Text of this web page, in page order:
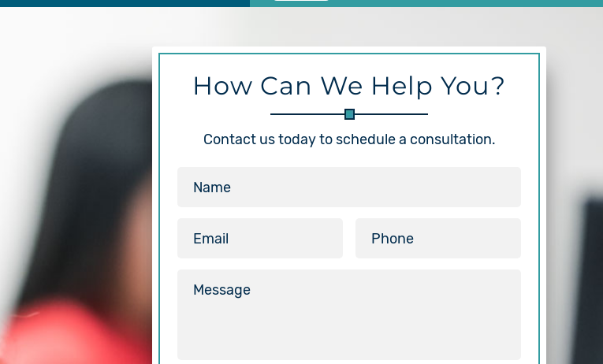
How Can We Help You?
Contact us today to schedule a consultation.